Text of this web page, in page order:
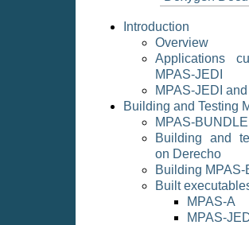
Introduction
Overview
Applications
MPAS-JEDI
MPAS-JEDI
Building and Testing
MPAS-BUNDLE
Building and
on Derecho
Building
Built
MPAS-A
MPAS-